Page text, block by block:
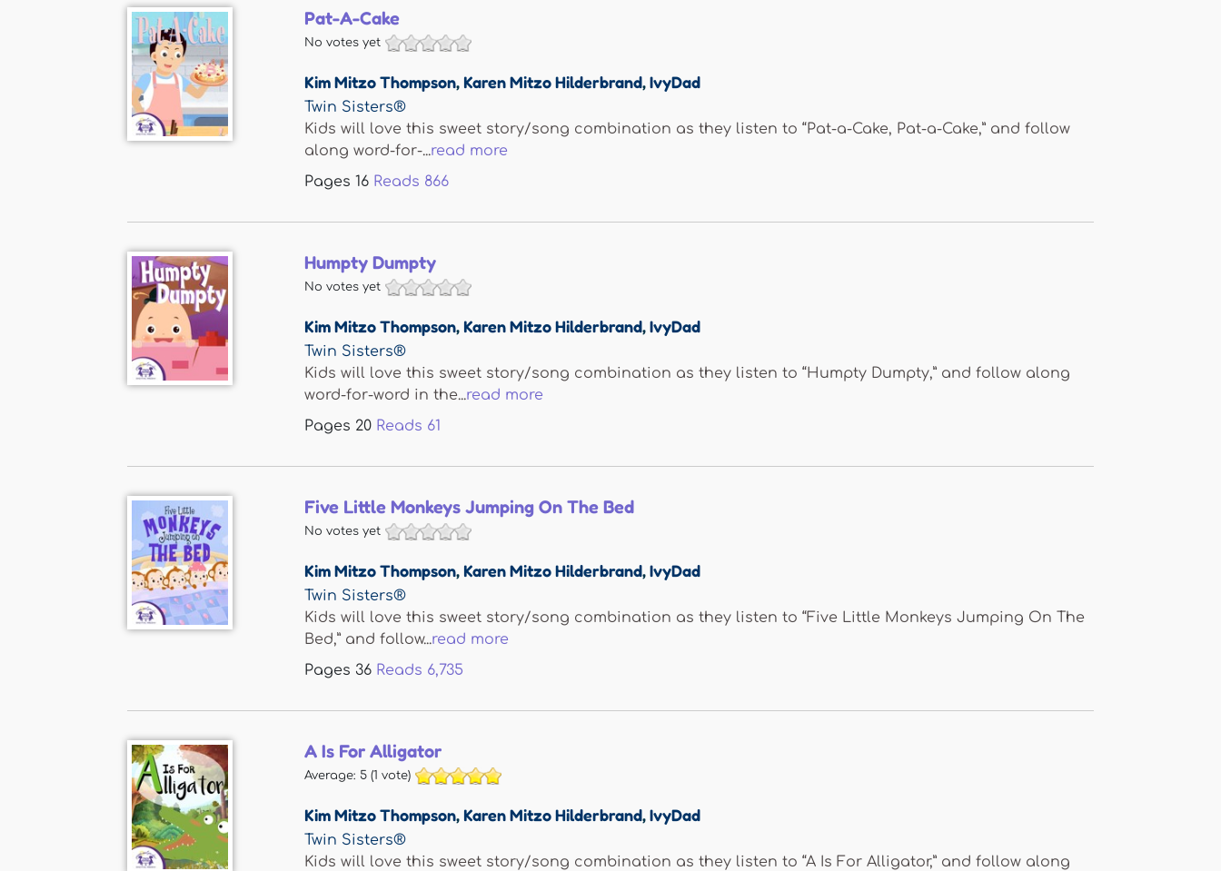
Pat-A-Cake
No votes yet
Kim Mitzo Thompson,Karen Mitzo Hilderbrand,IvyDad
Twin Sisters®
Kids will love this sweet story/song combination as they listen to “Pat-a-Cake, Pat-a-Cake,” and follow
along word-for-...read more
Pages 16 Reads 866
Humpty Dumpty
No votes yet
Kim Mitzo Thompson,Karen Mitzo Hilderbrand,IvyDad
Twin Sisters®
Kids will love this sweet story/song combination as they listen to “Humpty Dumpty,” and follow along
word-for-word in the...read more
Pages 20 Reads 61
Five Little Monkeys Jumping On The Bed
No votes yet
Kim Mitzo Thompson,Karen Mitzo Hilderbrand,IvyDad
Twin Sisters®
Kids will love this sweet story/song combination as they listen to “Five Little Monkeys Jumping On The
Bed,” and follow...read more
Pages 36 Reads 6,735
A Is For Alligator
Average: 5 (1 vote)
Kim Mitzo Thompson,Karen Mitzo Hilderbrand,IvyDad
Twin Sisters®
Kids will love this sweet story/song combination as they listen to “A Is For Alligator,” and follow along